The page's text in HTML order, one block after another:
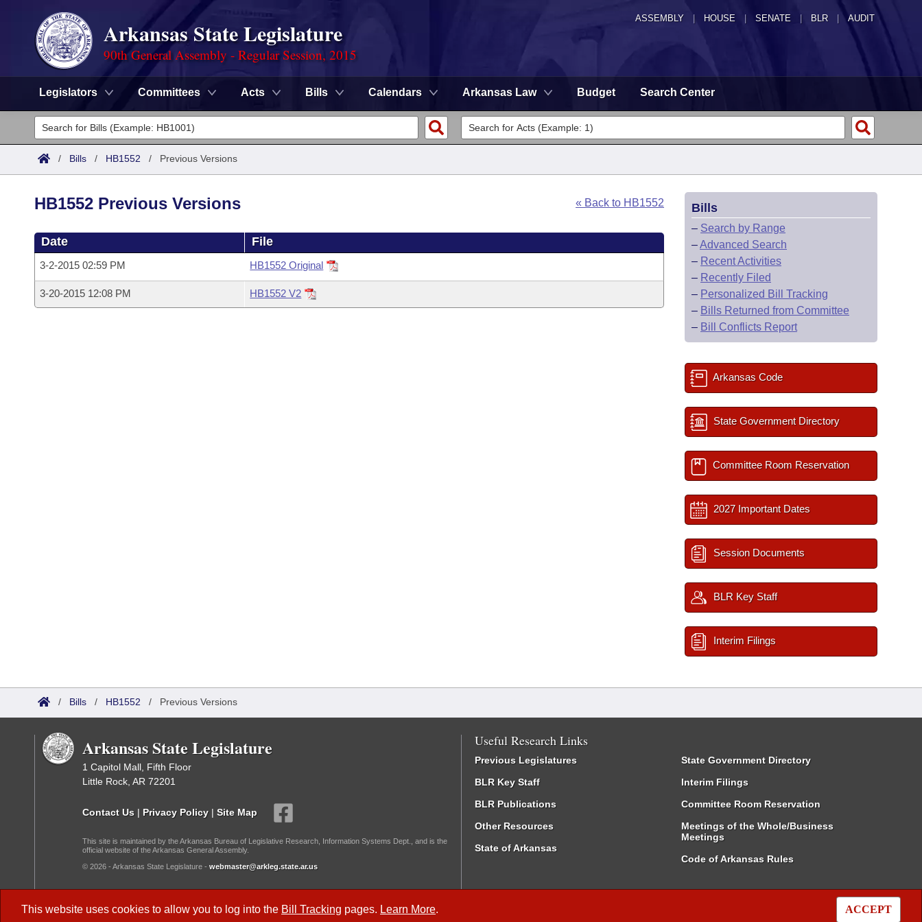
ASSEMBLY HOUSE SENATE | BLR | AUDIT
Arkansas State Legislature
90th General Assembly - Regular Session, 2015
Legislators Committees Acts Bills Calendars Arkansas Law Budget Search Center
Legislators
List All
Committees
House
Task Force
Advanced Search
Code Sections Amended
Search by Range
Advanced Search
Calendars
Meetings and Events
Arkansas Law
/ Bills / HB1552 / Previous Versions
This website uses cookies to allow you to log into the Bill Tracking pages. Learn More. ACCEPT
« Back to HB1552
HB1552 Previous Versions
Date File
3-2-2015 02:59 PM HB1552 Original
3-20-2015 12:08 PM HB1552 V2
Bills
– Search by Range
–Advanced Search
– Recent Activities
– Recently Filed
– Personalized Bill Tracking
– Bills Returned from Committee
– Bill Conflicts Report
Arkansas Code
State Government Directory
Committee Room Reservation
2027 Important Dates
Session Documents
BLR Key Staff
Interim Filings
/ Bills / HB1552 / Previous Versions
Arkansas State Legislature
1 Capitol Mall, Fifth Floor
Little Rock, AR 72201
Contact Us | Privacy Policy | Site Map
This site is maintained by the Arkansas Bureau of Legislative Research, Information Systems Dept., and is the
official website of the Arkansas General Assembly.
© 2026 - Arkansas State Legislature - webmaster@arkleg.state.ar.us
Useful Research Links
Previous Legislatures
BLR Key Staff
BLR Publications
Other Resources
State of Arkansas
State Government Directory
Interim Filings
Committee Room Reservation
Meetings of the Whole/Business
Meetings
Code of Arkansas Rules